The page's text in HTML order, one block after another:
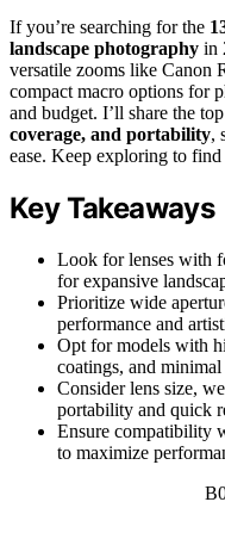
If you’re searching for the
landscape photography in
versatile zooms like Canon
compact macro options for
and budget. I’ll share the
coverage, and portability,
ease. Keep exploring to
Key Takeaways
Look for lenses with
for expansive
Prioritize wide
performance and
Opt for models with
coatings, and
Consider lens size,
portability and quick
Ensure compatibility
to maximize